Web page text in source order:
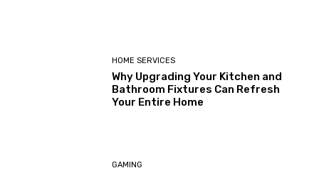
HOME SERVICES
Why Upgrading Your Kitchen and
Bathroom Fixtures Can Refresh
Your Entire Home
GAMING